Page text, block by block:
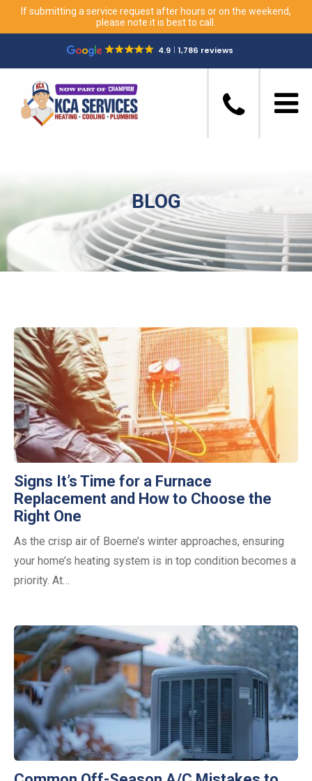
If submitting a service request after hours or on the weekend,
please note it is best to call.
4.9 1,786 reviews
BLOG
Signs It’s Time for a Furnace
Replacement and How to Choose the
Right One
As the crisp air of Boerne’s winter approaches, ensuring
your home’s heating system is in top condition becomes a
priority. At…